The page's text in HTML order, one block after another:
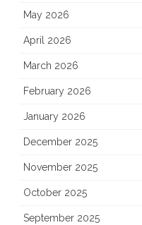
May 2026
April 2026
March 2026
February 2026
January 2026
December 2025
November 2025
October 2025
September 2025